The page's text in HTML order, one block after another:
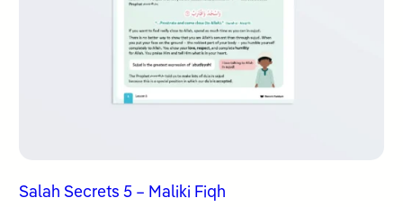
Salah Secrets 5 – Maliki Fiqh